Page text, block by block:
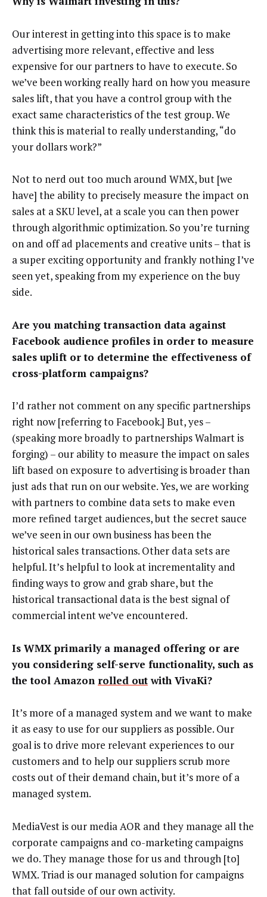
Our interest in getting into this space is to make
advertising more relevant, effective and less
expensive for our partners to have to execute. So
we’ve been working really hard on how you measure
sales lift, that you have a control group with the
exact same characteristics of the test group. We
think this is material to really understanding, “do
your dollars work?”
Not to nerd out too much around WMX, but [we
have] the ability to precisely measure the impact on
sales at a SKU level, at a scale you can then power
through algorithmic optimization. So you’re turning
on and off ad placements and creative units – that is
a super exciting opportunity and frankly nothing I’ve
seen yet, speaking from my experience on the buy
side.
Are you matching transaction data against
Facebook audience profiles in order to measure
sales uplift or to determine the effectiveness of
cross-platform campaigns?
I’d rather not comment on any specific partnerships
right now [referring to Facebook.] But, yes –
(speaking more broadly to partnerships Walmart is
forging) – our ability to measure the impact on sales
lift based on exposure to advertising is broader than
just ads that run on our website. Yes, we are working
with partners to combine data sets to make even
more refined target audiences, but the secret sauce
we’ve seen in our own business has been the
historical sales transactions. Other data sets are
helpful. It’s helpful to look at incrementality and
finding ways to grow and grab share, but the
historical transactional data is the best signal of
commercial intent we’ve encountered.
Is WMX primarily a managed offering or are
you considering self-serve functionality, such as
the tool Amazon rolled outwith VivaKi?
It’s more of a managed system and we want to make
it as easy to use for our suppliers as possible. Our
goal is to drive more relevant experiences to our
customers and to help our suppliers scrub more
costs out of their demand chain, but it’s more of a
managed system.
MediaVest is our media AOR and they manage all the
corporate campaigns and co-marketing campaigns
we do. They manage those for us and through [to]
WMX. Triad is our managed solution for campaigns
that fall outside of our own activity.